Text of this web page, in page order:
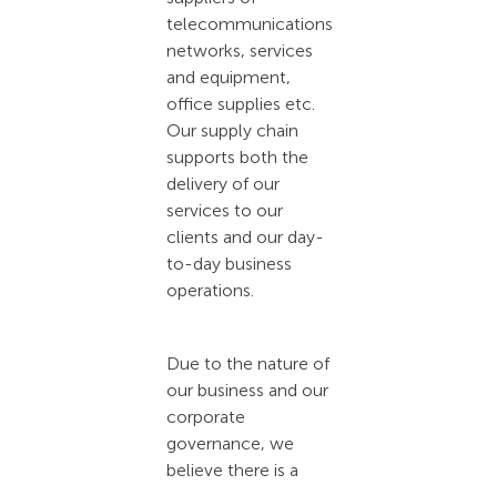
telecommunications
networks, services
and equipment,
office supplies etc.
Our supply chain
supports both the
delivery of our
services to our
clients and our day-
to-day business
operations.
Due to the nature of
our business and our
corporate
governance, we
believe there is a